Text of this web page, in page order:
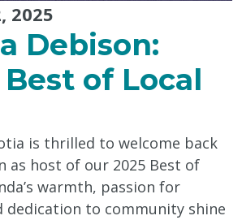
2025
Debison:
of Local
is thrilled to welcome back
as host of our 2025 Best of
warmth, passion for
dedication to community shine